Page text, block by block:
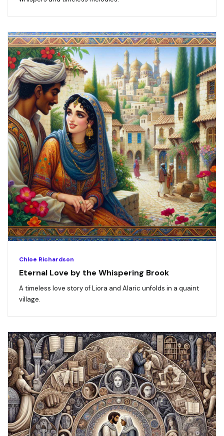
Chloe Richardson
Eternal Love by the Whispering Brook
A timeless love story of Liora and Alaric unfolds in a quaint
village.